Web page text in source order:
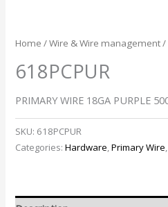
Home /Wire & Wire management/
618PCPUR
PRIMARY WIRE 18GA PURPLE
SKU: 618PCPUR
Categories:Hardware,Primary Wire